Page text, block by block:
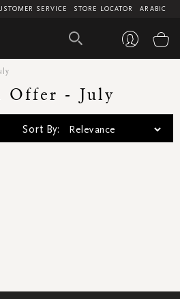
ARABIC
STORE LOCATOR
SERVICE
Offer - July
Sort By: